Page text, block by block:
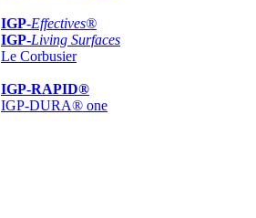
IGP-Effectives®
IGP-Living Surfaces
Le Corbusier
IGP-RAPID®
IGP-DURA® one